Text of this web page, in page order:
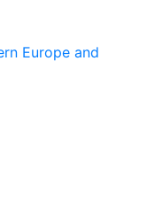
Europe and